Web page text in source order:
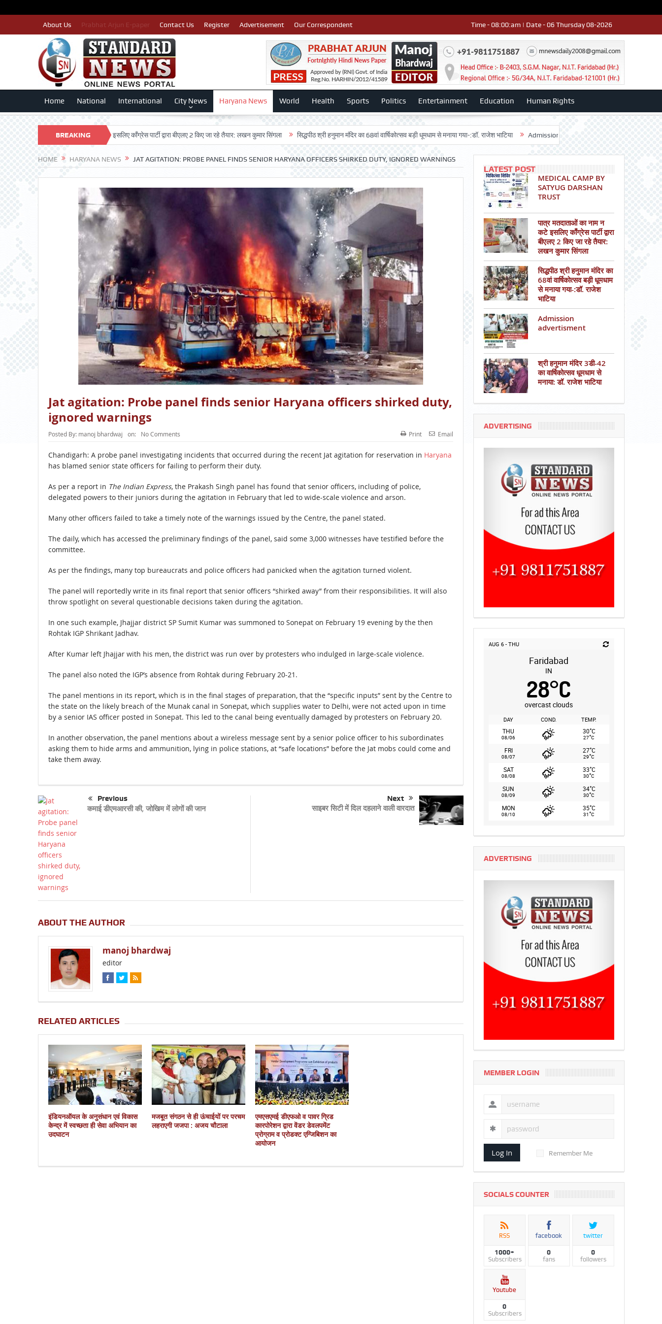
About Us Prabhat Arjun E-paper Contact Us Register Advertisement Our Correspondent Time - 08:00:am | Date - 06 Thursday 08-2026
Home National International City News Haryana News World Health Sports Politics Entertainment Education Human Rights
BREAKING
NEWS
पात्र मतदाताओं का नाम न कटे इसलिए काँग्रेस पार्टी द्वारा बीएलए 2 किए जा रहे तैयार: लखन कुमार सिंगला सिद्धपीठ श्री हनुमान मंदिर का 68वां वार्षिकोत्सव बड़ी धूमधाम से मनाया गया-:डॉ. राजेश भाटिया Admission advertisment श्री हनुमान मंदिर 3डी-42 का
HOME HARYANA NEWS JAT AGITATION: PROBE PANEL FINDS SENIOR HARYANA OFFICERS SHIRKED DUTY, IGNORED WARNINGS
Jat agitation: Probe panel finds senior Haryana officers shirked duty,
ignored warnings
Posted By: manoj bhardwaj on: No Comments Print Email
Chandigarh: A probe panel investigating incidents that occurred during the recent Jat agitation for reservation in Haryana
has blamed senior state officers for failing to perform their duty.
As per a report in The Indian Express, the Prakash Singh panel has found that senior officers, including of police,
delegated powers to their juniors during the agitation in February that led to wide-scale violence and arson.
Many other officers failed to take a timely note of the warnings issued by the Centre, the panel stated.
The daily, which has accessed the preliminary findings of the panel, said some 3,000 witnesses have testified before the
committee.
As per the findings, many top bureaucrats and police officers had panicked when the agitation turned violent.
The panel will reportedly write in its final report that senior officers “shirked away” from their responsibilities. It will also
throw spotlight on several questionable decisions taken during the agitation.
In one such example, Jhajjar district SP Sumit Kumar was summoned to Sonepat on February 19 evening by the then
Rohtak IGP Shrikant Jadhav.
After Kumar left Jhajjar with his men, the district was run over by protesters who indulged in large-scale violence.
The panel also noted the IGP’s absence from Rohtak during February 20-21.
The panel mentions in its report, which is in the final stages of preparation, that the “specific inputs” sent by the Centre to
the state on the likely breach of the Munak canal in Sonepat, which supplies water to Delhi, were not acted upon in time
by a senior IAS officer posted in Sonepat. This led to the canal being eventually damaged by protesters on February 20.
In another observation, the panel mentions about a wireless message sent by a senior police officer to his subordinates
asking them to hide arms and ammunition, lying in police stations, at “safe locations” before the Jat mobs could come and
take them away.
Previous
कमाई डीएमआरसी की, जोखिम में लोगों की जान
Next
साइबर सिटी में दिल दहलाने वाली वारदात
ABOUT THE AUTHOR
manoj bhardwaj
editor
RELATED ARTICLES
इंडियनऑयल के अनुसंधान एवं विकास
केन्द्र में स्वच्छता ही सेवा अभियान का
उदघाटन
मजबूत संगठन से ही ऊंचाईयों पर परचम
लहराएगी जजपा : अजय चौटाला
एमएसएमई डीएफओ व पावर ग्रिड
कारपोरेशन द्वारा वेंडर डेवलपमेंट
प्रोग्राम व प्रोडक्ट एग्जिबिशन का
आयोजन
LATEST POST
MEDICAL CAMP BY
SATYUG DARSHAN
TRUST
पात्र मतदाताओं का नाम न
कटे इसलिए काँग्रेस पार्टी द्वारा
बीएलए 2 किए जा रहे तैयार:
लखन कुमार सिंगला
सिद्धपीठ श्री हनुमान मंदिर का
68वां वार्षिकोत्सव बड़ी धूमधाम
से मनाया गया-:डॉ. राजेश
भाटिया
Admission
advertisment
श्री हनुमान मंदिर 3डी-42
का वार्षिकोत्सव धूमधाम से
मनाया: डॉ. राजेश भाटिया
ADVERTISING
AUG 6 - THU
Faridabad
IN
28°C
overcast clouds
DAY COND. TEMP.
THU
08/06
30°C
27°C
FRI
08/07
27°C
29°C
SAT
08/08
33°C
30°C
SUN
08/09
34°C
30°C
MON
08/10
35°C
31°C
ADVERTISING
MEMBER LOGIN
Log In Remember Me
SOCIALS COUNTER
RSS
1000+
Subscribers
facebook
0
fans
twitter
0
followers
Youtube
0
Subscribers